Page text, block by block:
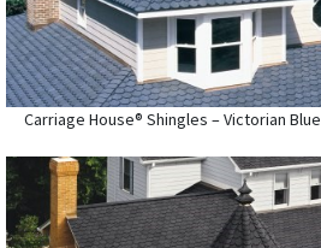
Carriage House® Shingles – Victorian Blue